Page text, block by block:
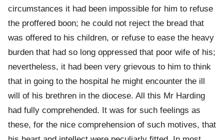
circumstances it had been impossible for him to refuse
the proffered boon; he could not reject the bread that
was offered to his children, or refuse to ease the heavy
burden that had so long oppressed that poor wife of his;
nevertheless, it had been very grievous to him to think
that in going to the hospital he might encounter the ill
will of his brethren in the diocese. All this Mr Harding
had fully comprehended. It was for such feelings as
these, for the nice comprehension of such motives, that